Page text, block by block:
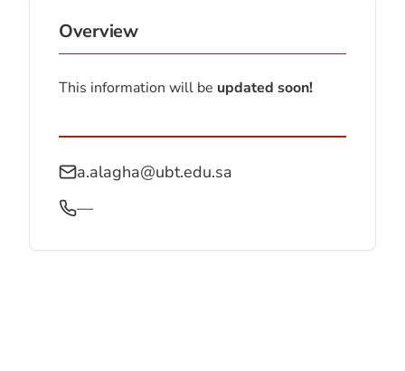
Overview
This information will be updated soon!
a.alagha@ubt.edu.sa
—